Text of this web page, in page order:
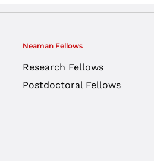
Neaman Fellows
Research Fellows
Postdoctoral Fellows